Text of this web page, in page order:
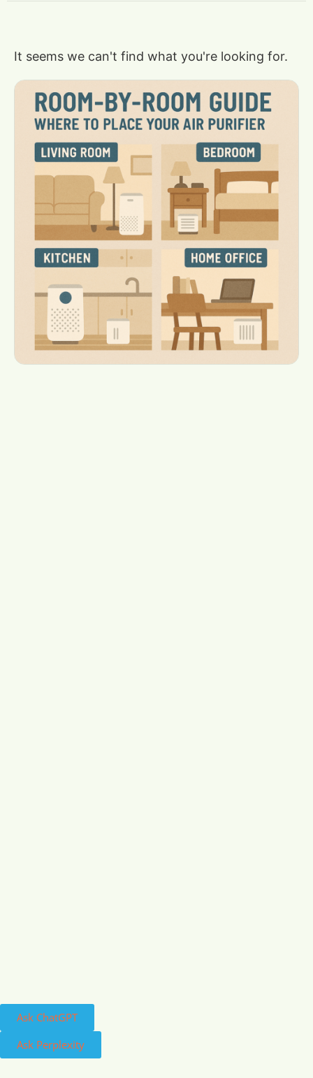
It seems we can't find what you're looking for.
Ask ChatGPT
Ask Perplexity